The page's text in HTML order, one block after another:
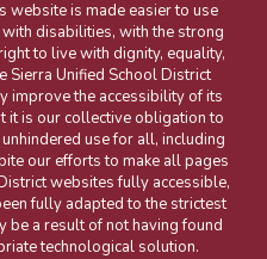
website is made easier to use
disabilities, with the strong
to live with dignity, equality,
Sierra Unified School District
improve the accessibility of its
it is our collective obligation to
use for all, including
our efforts to make all pages
websites fully accessible,
fully adapted to the strictest
be a result of not having found
technological solution.